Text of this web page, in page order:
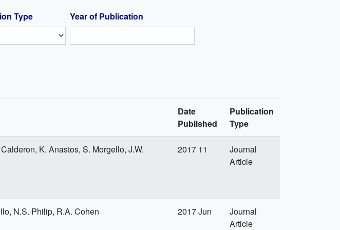
Type Year of Publication
Date
Published
Publication
Type
K. Anastos, S. Morgello, J.W.
2017 11
Journal
Article
N.S. Philip, R.A. Cohen 2017 Jun
Journal
Article